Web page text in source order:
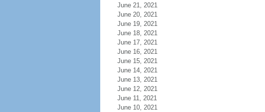
June 21, 2021
June 20, 2021
June 19, 2021
June 18, 2021
June 17, 2021
June 16, 2021
June 15, 2021
June 14, 2021
June 13, 2021
June 12, 2021
June 11, 2021
June 10, 2021